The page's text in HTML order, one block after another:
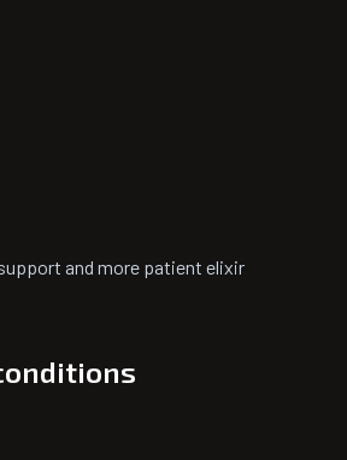
and more patient elixir